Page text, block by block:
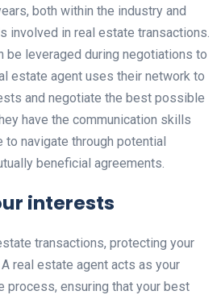
both within the industry and
involved in real estate transactions.
be leveraged during negotiations to
estate agent uses their network to
and negotiate the best possible
have the communication skills
to navigate through potential
beneficial agreements.
interests
transactions, protecting your
real estate agent acts as your
process, ensuring that your best